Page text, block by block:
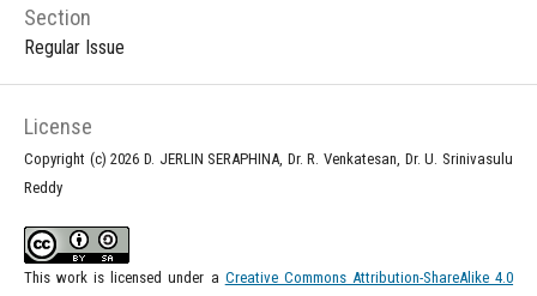
Section
Regular Issue
License
Copyright (c) 2026 D. JERLIN SERAPHINA, Dr. R. Venkatesan, Dr. U. Srinivasulu
Reddy
This work is licensed under a Creative Commons Attribution-ShareAlike 4.0